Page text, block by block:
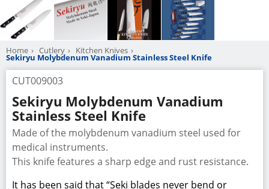
Home Cutlery Kitchen Knives
Sekiryu Molybdenum Vanadium Stainless Steel Knife
CUT009003
Sekiryu Molybdenum Vanadium
Stainless Steel Knife
Made of the molybdenum vanadium steel used for
medical instruments.
This knife features a sharp edge and rust resistance.
It has been said that “Seki blades never bend or